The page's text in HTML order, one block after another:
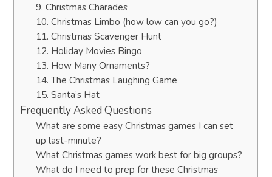
9. Christmas Charades
10. Christmas Limbo (how low can you go?)
11. Christmas Scavenger Hunt
12. Holiday Movies Bingo
13. How Many Ornaments?
14. The Christmas Laughing Game
15. Santa’s Hat
Frequently Asked Questions
What are some easy Christmas games I can set
up last-minute?
What Christmas games work best for big groups?
What do I need to prep for these Christmas